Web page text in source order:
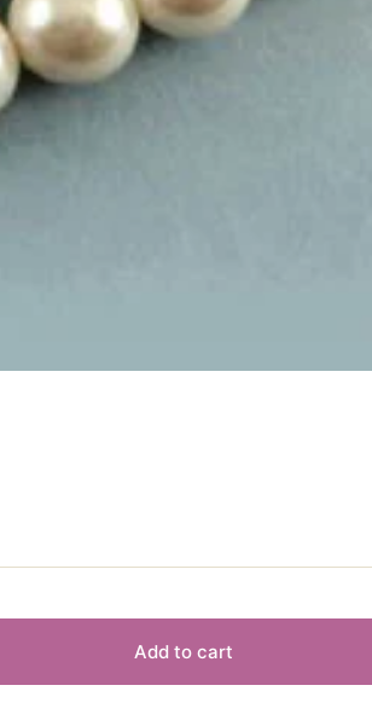
Add to cart